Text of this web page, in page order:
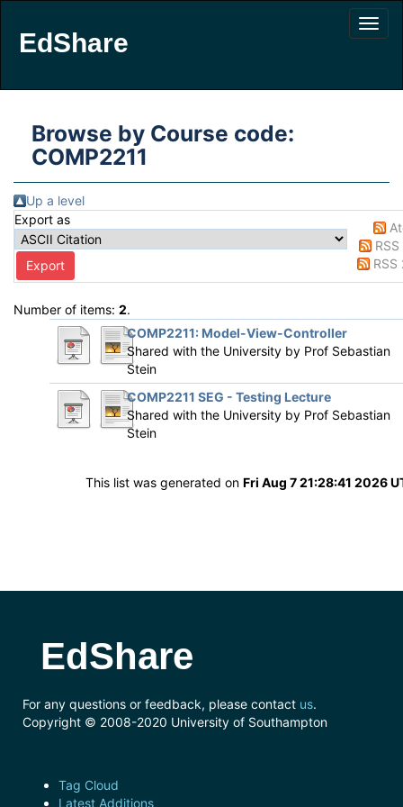
EdShare
Browse by Course code:
COMP2211
Up a level
Export as
RSS
Number of items: 2.
COMP2211: Model-View-Controller
Shared with the University by Prof Sebastian
Stein
COMP2211 SEG - Testing Lecture
Shared with the University by Prof Sebastian
Stein
This list was generated on Fri Aug 7 21:28:41 2026
EdShare
For any questions or feedback, please contact us.
Copyright © 2008-2020 University of Southampton
Tag Cloud
Latest Additions